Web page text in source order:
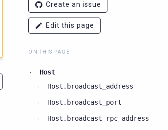
Create an issue
Edit this page
ON THIS PAGE
Host
Host.broadcast_address
Host.broadcast_port
Host.broadcast_rpc_address